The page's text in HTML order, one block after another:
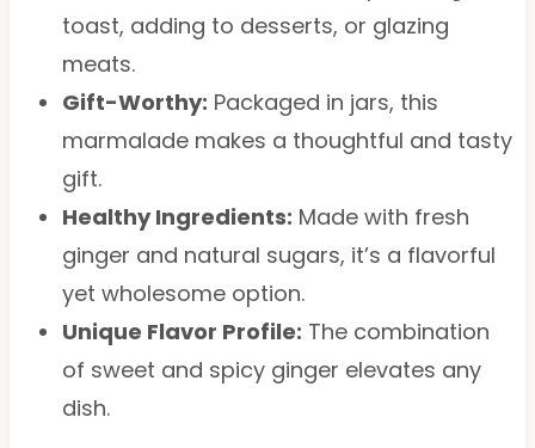
toast, adding to desserts, or glazing
meats.
Gift-Worthy: Packaged in jars, this
marmalade makes a thoughtful and tasty
gift.
Healthy Ingredients: Made with fresh
ginger and natural sugars, it’s a flavorful
yet wholesome option.
Unique Flavor Profile: The combination
of sweet and spicy ginger elevates any
dish.